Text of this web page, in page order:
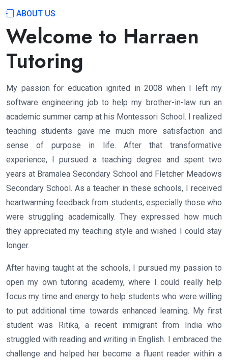
ABOUT US
Welcome to Harraen
Tutoring
My passion for education ignited in 2008 when I left my
software engineering job to help my brother-in-law run an
academic summer camp at his Montessori School. I realized
teaching students gave me much more satisfaction and
sense of purpose in life. After that transformative
experience, I pursued a teaching degree and spent two
years at Bramalea Secondary School and Fletcher Meadows
Secondary School. As a teacher in these schools, I received
heartwarming feedback from students, especially those who
were struggling academically. They expressed how much
they appreciated my teaching style and wished I could stay
longer.
After having taught at the schools, I pursued my passion to
open my own tutoring academy, where I could really help
focus my time and energy to help students who were willing
to put additional time towards enhanced learning. My first
student was Ritika, a recent immigrant from India who
struggled with reading and writing in English. I embraced the
challenge and helped her become a fluent reader within a